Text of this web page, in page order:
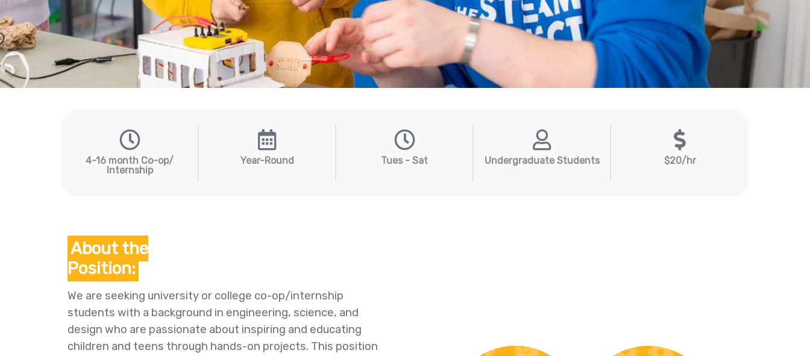
Hit enter to search or ESC to close
4-16 month Co-op/
Internship
Year-Round Tues - Sat Undergraduate Students $20/hr
About the
Position:
We are seeking university or college co-op/internship
students with a background in engineering, science, and
design who are passionate about inspiring and educating
children and teens through hands-on projects. This position